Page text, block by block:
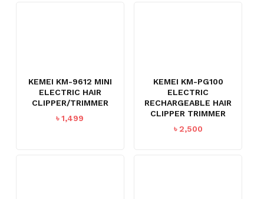
KEMEI KM-9612 MINI
ELECTRIC HAIR
CLIPPER/TRIMMER
৳1,499
KEMEI KM-PG100
ELECTRIC
RECHARGEABLE HAIR
CLIPPER TRIMMER
৳2,500